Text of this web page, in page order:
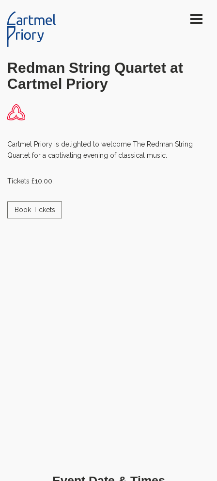
Redman String Quartet at
Cartmel Priory
Cartmel Priory is delighted to welcome The Redman String
Quartet for a captivating evening of classical music.
Tickets £10.00.
Book Tickets